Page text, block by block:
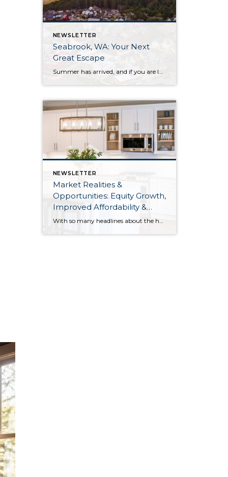
NEWSLETTER
Seabrook, WA: Your Next
Great Escape
Summer has arrived, and if you are looking for a great escape only 3 hours from Seattle, you should check out Seabrook on the Washington Coast! I had the opportunity to enjoy it this winter, and I am excited to share all the aspects this gem of a town has to offer, along with a discount you […]
NEWSLETTER
Market Realities &
Opportunities: Equity Growth,
Improved Affordability &
Overall Stability